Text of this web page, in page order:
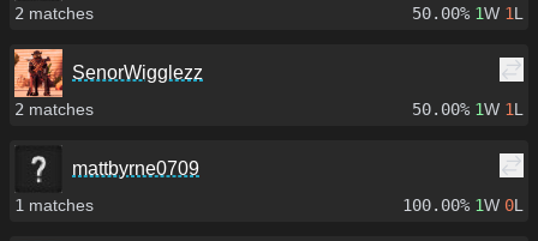
2 matches 50.00% 1W 1L
SenorWigglezz
2 matches 50.00% 1W 1L
mattbyrne0709
1 matches 100.00% 1W 0L